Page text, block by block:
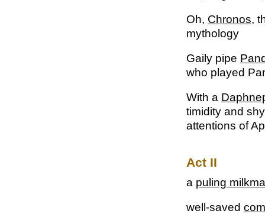
Oh, Chronos,
mythology
Gaily pipe
who played
With a
timidity and
attentions of
Act II
a puling
well-saved